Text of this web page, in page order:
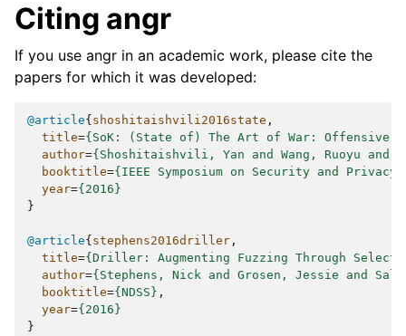
Citing angr
If you use angr in an academic work, please cite the
papers for which it was developed:
@article{ shoshitaishvili2016state ,
title={SoK: (State of) The Art of War: Offensive
author={Shoshitaishvili, Yan and Wang, Ruoyu
booktitle={IEEE Symposium on Security and Privacy}
year={2016}
}
@article{ stephens2016driller ,
title={Driller: Augmenting Fuzzing Through
author={Stephens, Nick and Grosen, Jessie and
booktitle={NDSS} ,
year={2016}
}